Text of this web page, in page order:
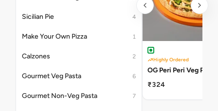
Sicilian Pie 4
Make Your Own Pizza 1
Calzones 2
Gourmet Veg Pasta 6
Gourmet Non-Veg Pasta 7
Highly Ordered
OG Peri Peri Veg Pizza
₹324